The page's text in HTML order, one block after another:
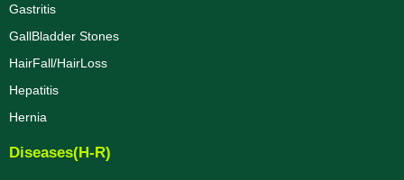
Gastritis
GallBladder Stones
HairFall/HairLoss
Hepatitis
Hernia
Diseases(H-R)